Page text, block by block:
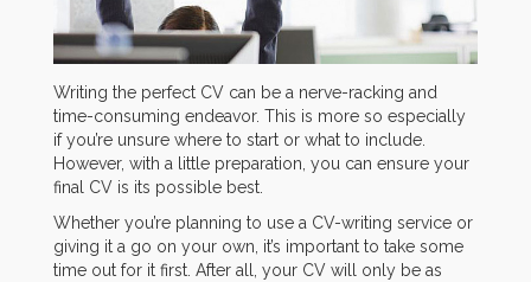
Writing the perfect CV can be a nerve-racking and
time-consuming endeavor. This is more so especially
if you’re unsure where to start or what to include.
However, with a little preparation, you can ensure your
final CV is its possible best.
Whether you’re planning to use a CV-writing service or
giving it a go on your own, it’s important to take some
time out for it first. After all, your CV will only be as